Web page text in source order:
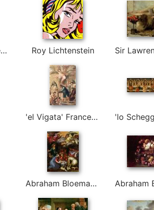
Pierre Joseph Redoute Roy Lichtenstein
'el Vigata' Francesc Pla Duran
Abraham Bloemaert